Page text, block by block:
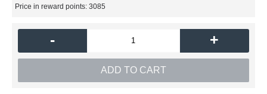
Price in reward points: 3085
- +
ADD TO CART